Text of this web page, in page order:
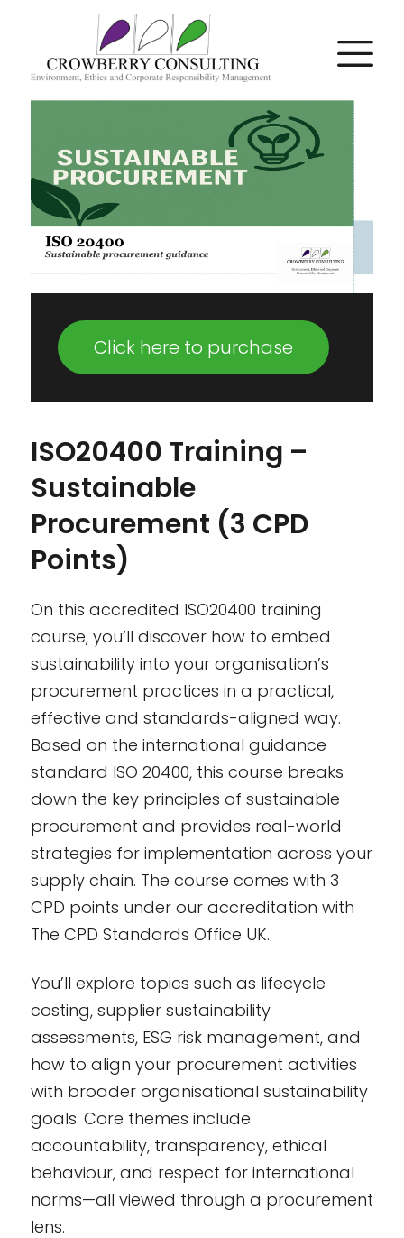
Click here to purchase
ISO20400 Training –
Sustainable
Procurement (3 CPD
Points)
On this accredited ISO20400 training
course, you’ll discover how to embed
sustainability into your organisation’s
procurement practices in a practical,
effective and standards-aligned way.
Based on the international guidance
standard ISO 20400, this course breaks
down the key principles of sustainable
procurement and provides real-world
strategies for implementation across your
supply chain. The course comes with 3
CPD points under our accreditation with
The CPD Standards Office UK.
You’ll explore topics such as lifecycle
costing, supplier sustainability
assessments, ESG risk management, and
how to align your procurement activities
with broader organisational sustainability
goals. Core themes include
accountability, transparency, ethical
behaviour, and respect for international
norms—all viewed through a procurement
lens.